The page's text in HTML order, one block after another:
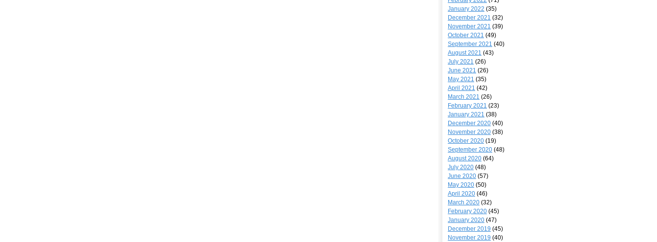
January 2022 (35)
December 2021 (32)
November 2021 (39)
October 2021 (49)
September 2021 (40)
August 2021 (43)
July 2021 (26)
June 2021 (26)
May 2021 (35)
April 2021 (42)
March 2021 (26)
February 2021 (23)
January 2021 (38)
December 2020 (40)
November 2020 (38)
October 2020 (19)
September 2020 (48)
August 2020 (64)
July 2020 (48)
June 2020 (57)
May 2020 (50)
April 2020 (46)
March 2020 (32)
February 2020 (45)
January 2020 (47)
December 2019 (45)
November 2019 (40)